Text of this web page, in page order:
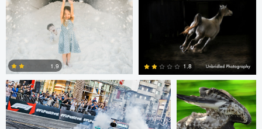
1
1
1.9
0
1.8
Jim Post Rainy Beck